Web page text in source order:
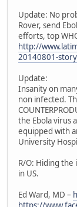
Update: No
Rover, send
efforts, top
http://
20140801-
Update:
Insanity on
non infected.
the Ebola virus
equipped with
University
R/O: Hiding the
in US.
Ed Ward, MD –